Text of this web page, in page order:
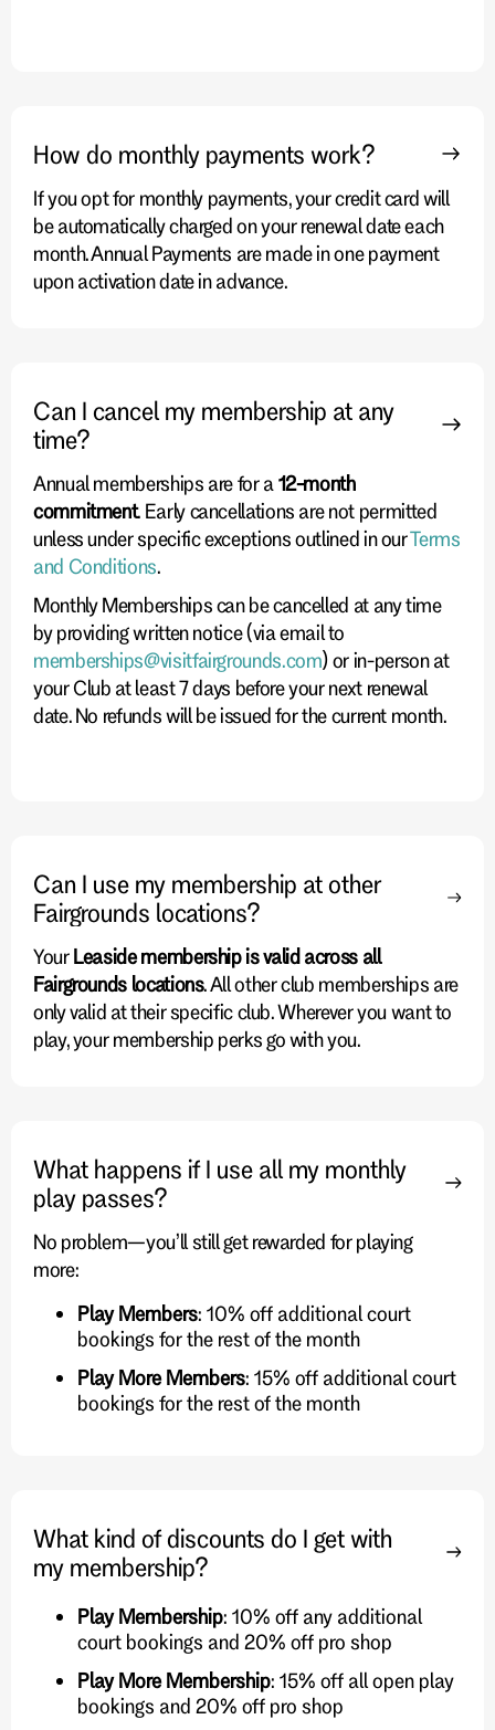
How do monthly payments work?
If you opt for monthly payments, your credit card will
be automatically charged on your renewal date each
month. Annual Payments are made in one payment
upon activation date in advance.
Can I cancel my membership at any
time?
Annual memberships are for a12-month
commitment. Early cancellations are not permitted
unless under specific exceptions outlined in ourTerms
and Conditions.
Monthly Memberships can be cancelled at any time
by providing written notice (via email to
memberships@visitfairgrounds.com) or in-person at
your Club at least 7 days before your next renewal
date. No refunds will be issued for the current month.
Can I use my membership at other
Fairgrounds locations?
YourLeaside membership is valid across all
Fairgrounds locations. All other club memberships are
only valid at their specific club. Wherever you want to
play, your membership perks go with you.
What happens if I use all my monthly
play passes?
No problem—you’ll still get rewarded for playing
more:
Play Members: 10% off additional court
bookings for the rest of the month
Play More Members: 15% off additional court
bookings for the rest of the month
What kind of discounts do I get with
my membership?
Play Membership: 10% off any additional
court bookings and 20% off pro shop
Play More Membership: 15% off all open play
bookings and 20% off pro shop